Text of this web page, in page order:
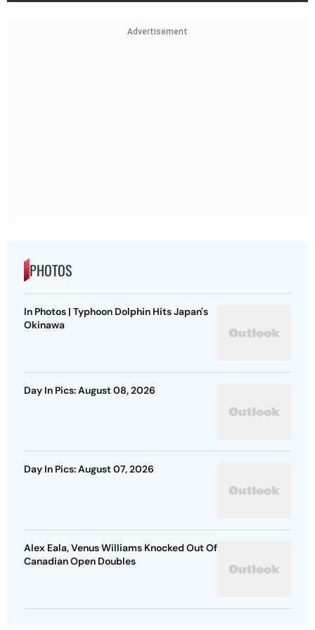
Advertisement
PHOTOS
In Photos | Typhoon Dolphin Hits Japan's
Okinawa
Day In Pics: August 08, 2026
Day In Pics: August 07, 2026
Alex Eala, Venus Williams Knocked Out Of
Canadian Open Doubles